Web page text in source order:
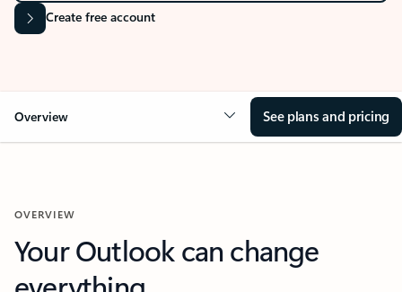
Create free account
Overview See plans and pricing
OVERVIEW
Your Outlook can change